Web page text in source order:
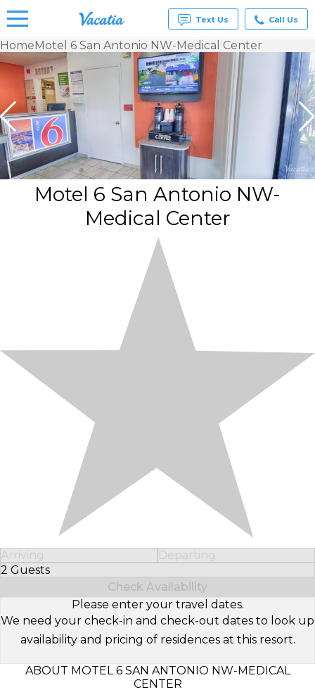
Rentals -
Condos
& Suites
Vacatia
Text Us Call Us
HomeMotel 6 San Antonio NW-Medical Center
Motel 6 San Antonio NW-
Medical Center
Arriving
Departing
2 Guests
Select Number of Guests
Check Availability
Please enter your travel dates.
We need your check-in and check-out dates to look up
availability and pricing of residences at this resort.
ABOUT MOTEL 6 SAN ANTONIO NW-MEDICAL
CENTER